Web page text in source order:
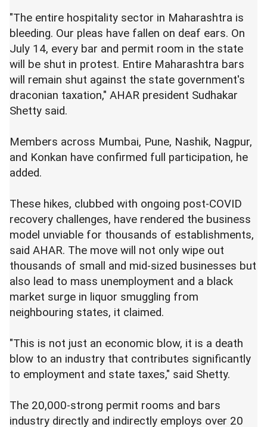
"The entire hospitality sector in Maharashtra is
bleeding. Our pleas have fallen on deaf ears. On
July 14, every bar and permit room in the state
will be shut in protest. Entire Maharashtra bars
will remain shut against the state government's
draconian taxation," AHAR president Sudhakar
Shetty said.
Members across Mumbai, Pune, Nashik, Nagpur,
and Konkan have confirmed full participation, he
added.
These hikes, clubbed with ongoing post-COVID
recovery challenges, have rendered the business
model unviable for thousands of establishments,
said AHAR. The move will not only wipe out
thousands of small and mid-sized businesses but
also lead to mass unemployment and a black
market surge in liquor smuggling from
neighbouring states, it claimed.
"This is not just an economic blow, it is a death
blow to an industry that contributes significantly
to employment and state taxes," said Shetty.
The 20,000-strong permit rooms and bars
industry directly and indirectly employs over 20